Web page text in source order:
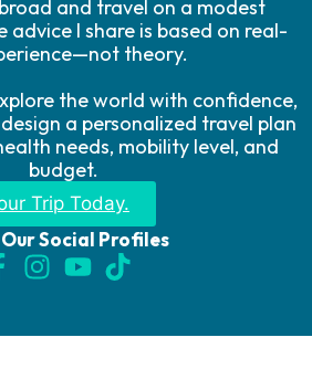
and travel on a modest
advice I share is based on real-
theory.
the world with confidence,
design a personalized travel plan
needs, mobility level, and
budget.
Trip Today.
Social Profiles